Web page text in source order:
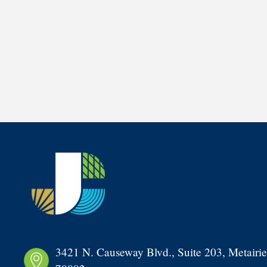
3421 N. Causeway Blvd., Suite 203,